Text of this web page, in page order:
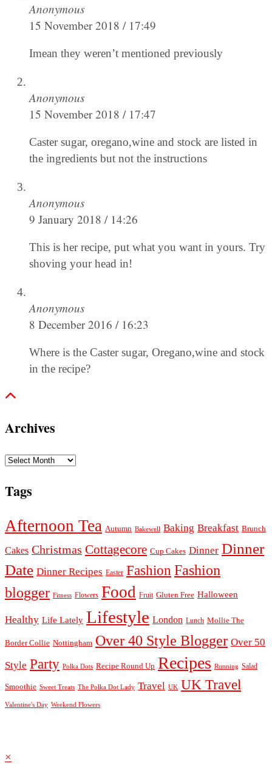
Anonymous
15 November 2018 / 17:49
Imean they weren’t mentioned previously
Anonymous
15 November 2018 / 17:47
Caster sugar, oregano,wine and stock are listed in
the ingredients but not the instructions
Anonymous
9 January 2018 / 14:26
This is her recipe, put what you want in yours. Try
shoving your head in!
Anonymous
8 December 2016 / 16:23
Where is the Caster sugar, Oregano,wine and stock
in the recipe?
Archives
Archives
Tags
Afternoon Tea Autumn Bakewell Baking Breakfast Brunch
Cakes Christmas Cottagecore Cup Cakes Dinner Dinner
Date Dinner Recipes Easter Fashion Fashion
blogger Fitness Flowers Food Fruit Gluten Free Halloween
Healthy Life Lately Lifestyle London Lunch Mollie The
Border Collie Nottingham Over 40 Style Blogger Over 50
Style Party Polka Dots Recipe Round Up Recipes Running Salad
Smoothie Sweet Treats The Polka Dot Lady Travel UK UK Travel
Valentine's Day Weekend Flowers
×